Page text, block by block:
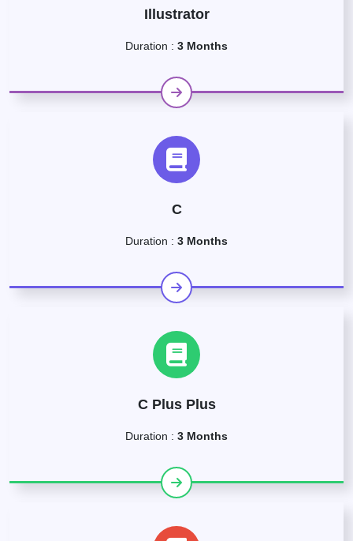
Illustrator
Duration : 3 Months
C
Duration : 3 Months
C Plus Plus
Duration : 3 Months